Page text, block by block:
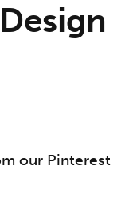
our Pinterest